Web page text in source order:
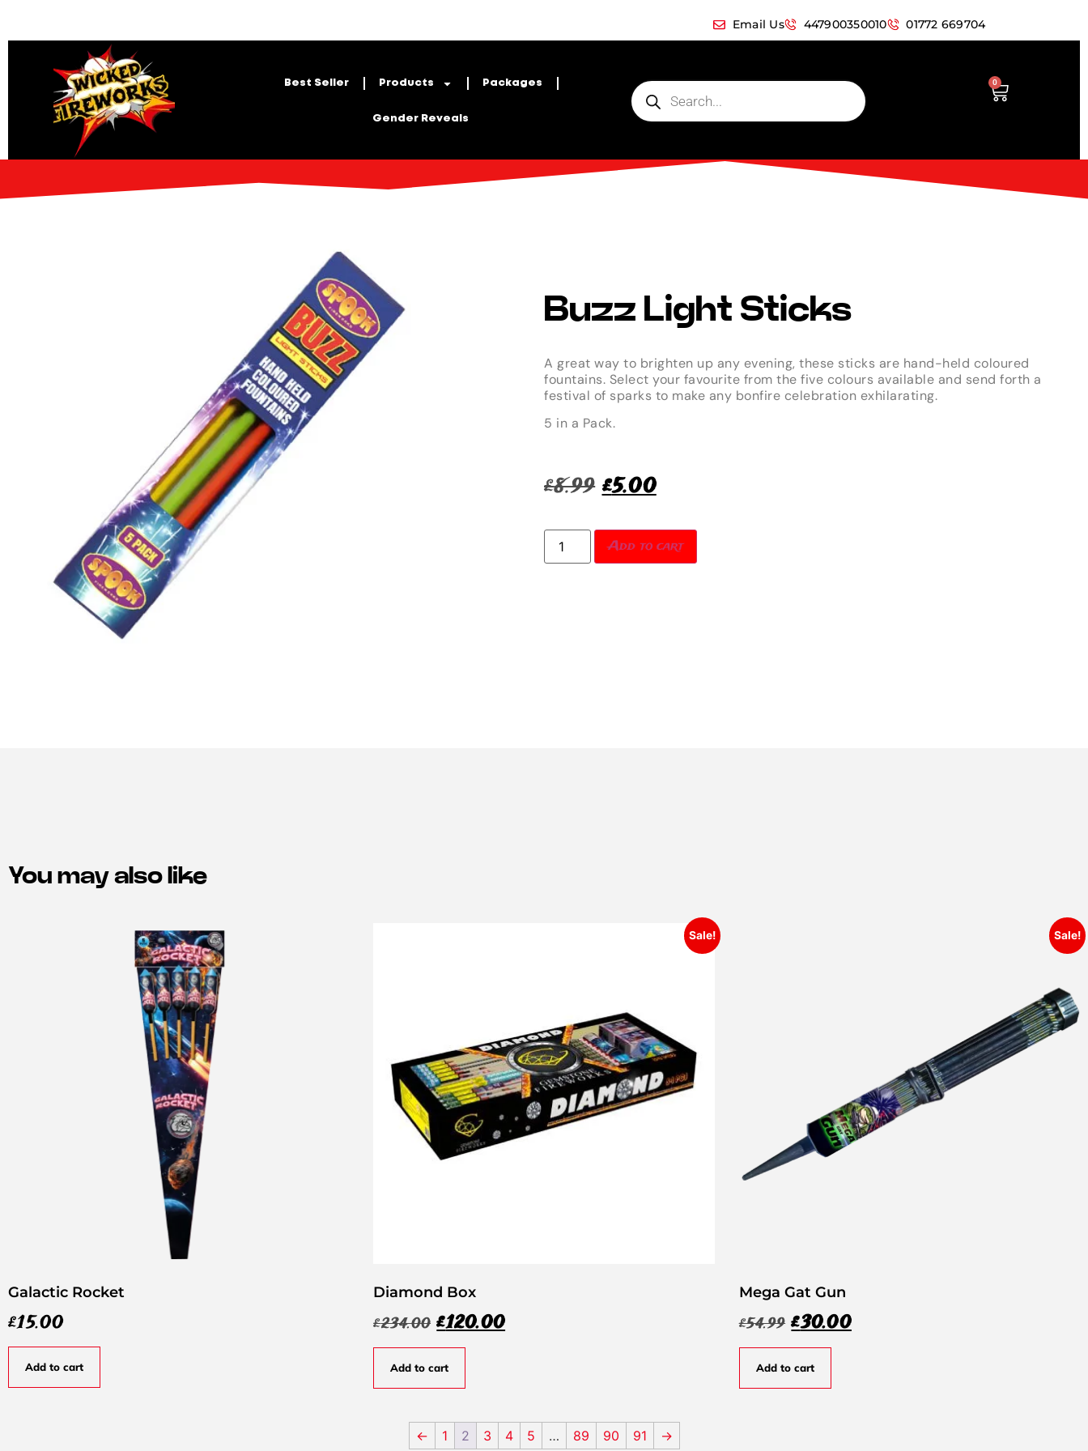
Email Us 447900350010 01772 669704
Best Seller Products Packages
Gender Reveals
0
Buzz Light Sticks
A great way to brighten up any evening, these sticks are hand-held coloured
fountains. Select your favourite from the five colours available and send forth a
festival of sparks to make any bonfire celebration exhilarating.
5 in a Pack.
£8.99 £5.00
Add to cart
You may also like
Galactic Rocket
£15.00
Add to cart
Sale!
Diamond Box
£234.00 £120.00
Add to cart
Sale!
Mega Gat Gun
£54.99 £30.00
Add to cart
← 1 2 3 4 5 … 89 90 91 →